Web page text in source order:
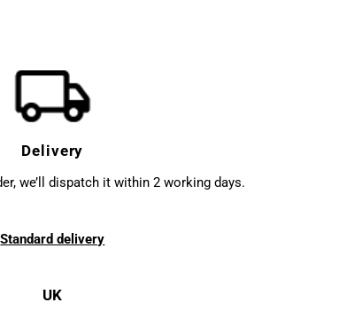
Delivery
we’ll dispatch it within 2 working days.
Standard delivery
UK